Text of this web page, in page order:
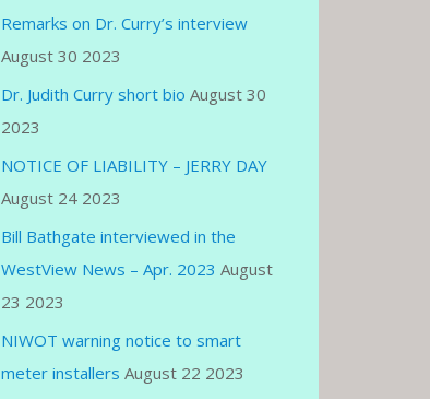
Remarks on Dr. Curry’s interview
August 30 2023
Dr. Judith Curry short bio August 30
2023
NOTICE OF LIABILITY – JERRY DAY
August 24 2023
Bill Bathgate interviewed in the
WestView News – Apr. 2023 August
23 2023
NIWOT warning notice to smart
meter installers August 22 2023